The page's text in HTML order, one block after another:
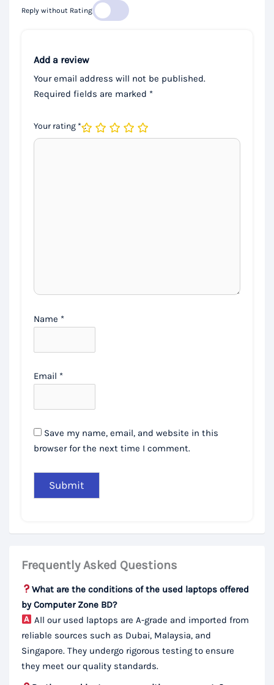
Reply without Rating
Add a review
Your email address will not be published.
Required fields are marked *
Your rating *
Name *
Email *
Save my name, email, and website in this
browser for the next time I comment.
Frequently Asked Questions
What are the conditions of the used laptops offered
by Computer Zone BD?
All our used laptops are A-grade and imported from
reliable sources such as Dubai, Malaysia, and
Singapore. They undergo rigorous testing to ensure
they meet our quality standards.